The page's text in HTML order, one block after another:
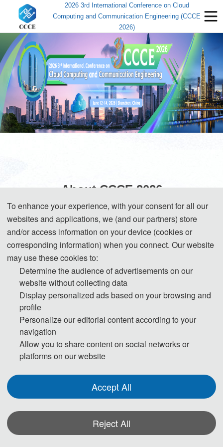
2026 3rd International Conference on Cloud
Computing and Communication Engineering (CCCE
2026)
About CCCE 2026
The 2026 3rd International Conference on Cloud Computing and
Communication Engineering (CCCE 2026), as the official thematic
sub-conference of the 11th International Symposium on Advances in
Electrical, Electronics and Computer Engineering (ISAEECE 2026),
is hosted by Southern University of Science and Technology
(SUSTech) and scheduled to be held in Shenzhen, China, from
June 12 to 14, 2026.
digital information infrastructure and the key foundation for the
To enhance your experience, with your consent for all our
websites and applications, we (and our partners) store
and/or access information on your device (cookies or
corresponding information) when you connect. Our website
may use these cookies to:
Determine the audience of advertisements on our
website without collecting data
Display personalized ads based on your browsing and
profile
Personalize our editorial content according to your
navigation
Allow you to share content on social networks or
platforms on our website
Accept All
Reject All